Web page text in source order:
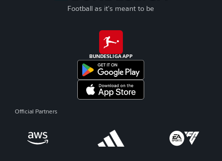
Football as it's meant to be
BUNDESLIGA APP
Official Partners